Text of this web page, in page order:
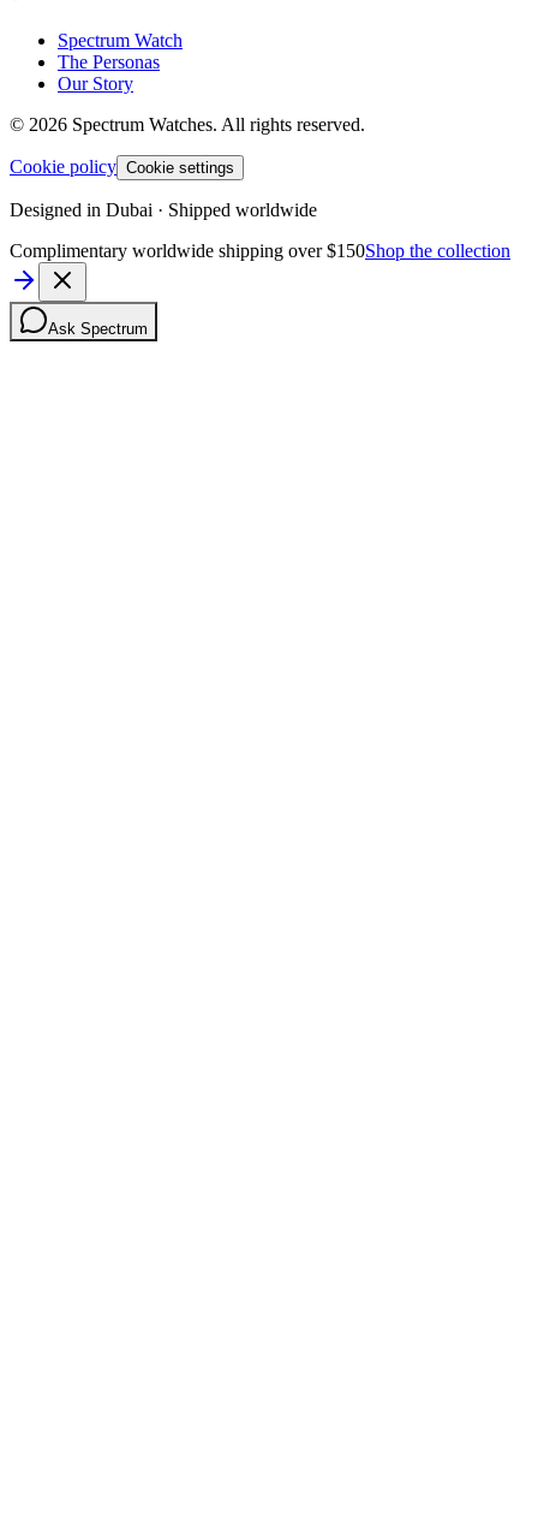
Spectrum Watch
The Personas
Our Story
© 2026 Spectrum Watches. All rights reserved.
Cookie policy Cookie settings
Designed in Dubai · Shipped worldwide
Complimentary worldwide shipping over $150Shop the collection
Ask Spectrum